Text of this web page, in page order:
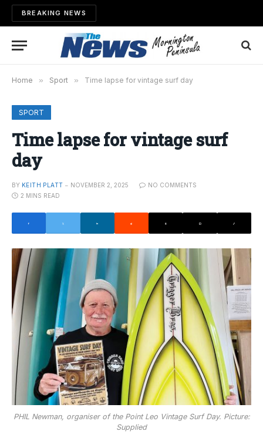
BREAKING NEWS
Home » Sport » Time lapse for vintage surf day
SPORT
Time lapse for vintage surf
day
BY KEITH PLATT NOVEMBER 2, 2025
NO COMMENTS
2 MINS READ
PHIL Newman, organiser of the Point Leo Vintage Surf Day. Picture:
Supplied